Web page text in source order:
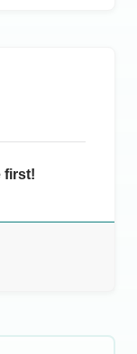
first!